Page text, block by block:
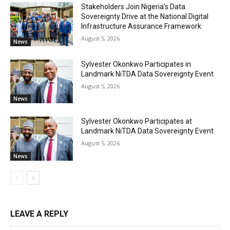
News
Stakeholders Join Nigeria’s Data
Sovereignty Drive at the National Digital
Infrastructure Assurance Framework
August 5, 2026
News
Sylvester Okonkwo Participates in
Landmark NiTDA Data Sovereignty Event
August 5, 2026
News
Sylvester Okonkwo Participates at
Landmark NiTDA Data Sovereignty Event
August 5, 2026
LEAVE A REPLY